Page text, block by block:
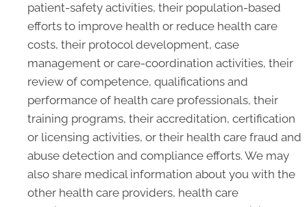
patient-safety activities, their population-based
efforts to improve health or reduce health care
costs, their protocol development, case
management or care-coordination activities, their
review of competence, qualifications and
performance of health care professionals, their
training programs, their accreditation, certification
or licensing activities, or their health care fraud and
abuse detection and compliance efforts. We may
also share medical information about you with the
other health care providers, health care